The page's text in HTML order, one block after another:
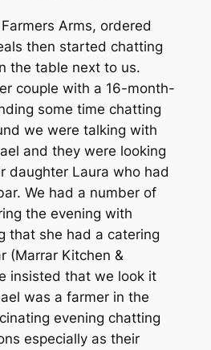
Arms, ordered
then started chatting
the table next to us.
couple with a 16-month-
some time chatting
we were talking with
and they were looking
daughter Laura who had
We had a number of
the evening with
that she had a catering
(Marrar Kitchen &
insisted that we look it
was a farmer in the
evening chatting
especially as their